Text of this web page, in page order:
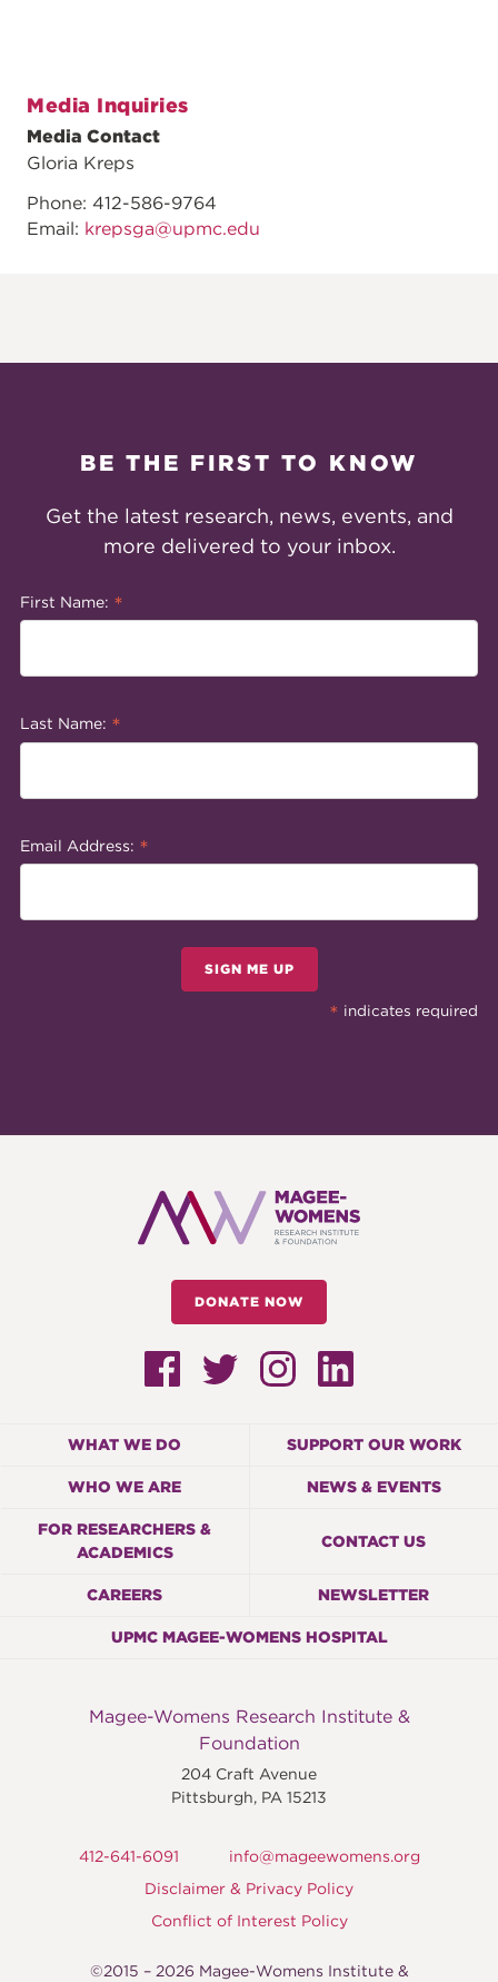
Media Inquiries
Media Contact
Gloria Kreps
Phone: 412-586-9764
Email: krepsga@upmc.edu
BE THE FIRST TO KNOW
Get the latest research, news, events, and
more delivered to your inbox.
First Name: *
Last Name: *
Email Address: *
SIGN ME UP
* indicates required
DONATE NOW
WHAT WE DO SUPPORT OUR WORK
WHO WE ARE NEWS & EVENTS
FOR RESEARCHERS &
ACADEMICS
CONTACT US
CAREERS NEWSLETTER
UPMC MAGEE-WOMENS HOSPITAL
Magee-Womens Research Institute &
Foundation
204 Craft Avenue
Pittsburgh, PA 15213
412-641-6091
info@mageewomens.org
Disclaimer & Privacy Policy
Conflict of Interest Policy
©2015 – 2026 Magee-Womens Institute &